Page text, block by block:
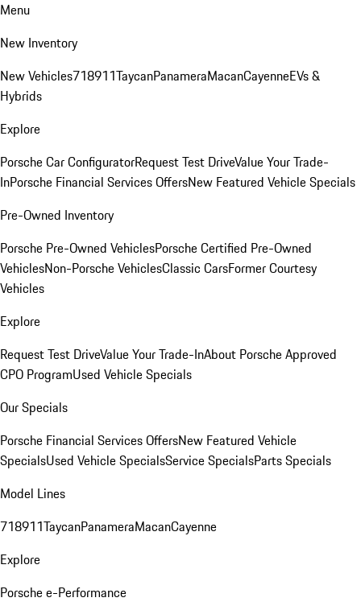
Menu
New Inventory
New Vehicles718911TaycanPanameraMacanCayenneEVs &
Hybrids
Explore
Porsche Car ConfiguratorRequest Test DriveValue Your Trade-
InPorsche Financial Services OffersNew Featured Vehicle Specials
Pre-Owned Inventory
Porsche Pre-Owned VehiclesPorsche Certified Pre-Owned
VehiclesNon-Porsche VehiclesClassic CarsFormer Courtesy
Vehicles
Explore
Request Test DriveValue Your Trade-InAbout Porsche Approved
CPO ProgramUsed Vehicle Specials
Our Specials
Porsche Financial Services OffersNew Featured Vehicle
SpecialsUsed Vehicle SpecialsService SpecialsParts Specials
Model Lines
718911TaycanPanameraMacanCayenne
Explore
Porsche e-Performance